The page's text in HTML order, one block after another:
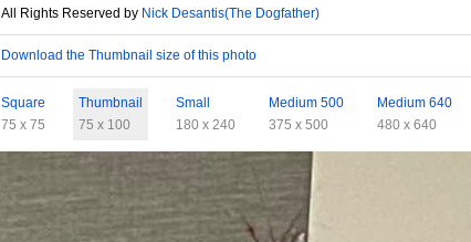
All Rights Reserved by Nick Desantis(The Dogfather)
Download the Thumbnail size of this photo
Square
75 x 75
Thumbnail
75 x 100
Small
180 x 240
Medium 500
375 x 500
Medium 640
480 x 640